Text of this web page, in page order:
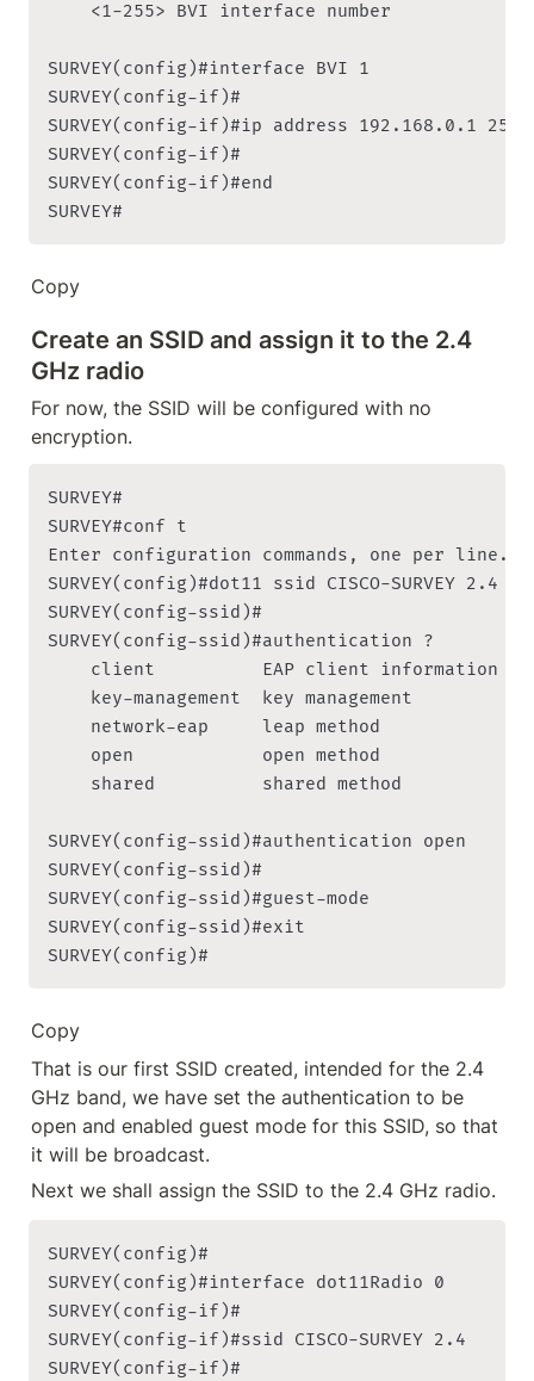
    <1-255> BVI interface number
SURVEY(config)#interface BVI 1
SURVEY(config-if)#
SURVEY(config-if)#ip address 192.168.0.1
SURVEY(config-if)#
SURVEY(config-if)#end
SURVEY#
Copy
Create an SSID and assign it to the 2.4
GHz radio
For now, the SSID will be configured with no
encryption.
SURVEY#
SURVEY#conf t
Enter configuration commands, one per line.
SURVEY(config)#dot11 ssid CISCO-SURVEY 2.4
SURVEY(config-ssid)#
SURVEY(config-ssid)#authentication ?
    client          EAP client information
    key-management  key management
    network-eap     leap method
    open            open method
    shared          shared method
SURVEY(config-ssid)#authentication open
SURVEY(config-ssid)#
SURVEY(config-ssid)#guest-mode
SURVEY(config-ssid)#exit
SURVEY(config)#
Copy
That is our first SSID created, intended for the 2.4
GHz band, we have set the authentication to be
open and enabled guest mode for this SSID, so that
it will be broadcast.
Next we shall assign the SSID to the 2.4 GHz radio.
SURVEY(config)#
SURVEY(config)#interface dot11Radio 0
SURVEY(config-if)#
SURVEY(config-if)#ssid CISCO-SURVEY 2.4
SURVEY(config-if)#